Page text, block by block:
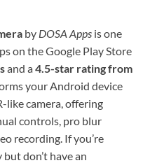
by DOSA Apps is one
on the Google Play Store
and a4.5-star rating from
your Android device
like camera, offering
controls, pro blur
recording. If you’re
don’t have an